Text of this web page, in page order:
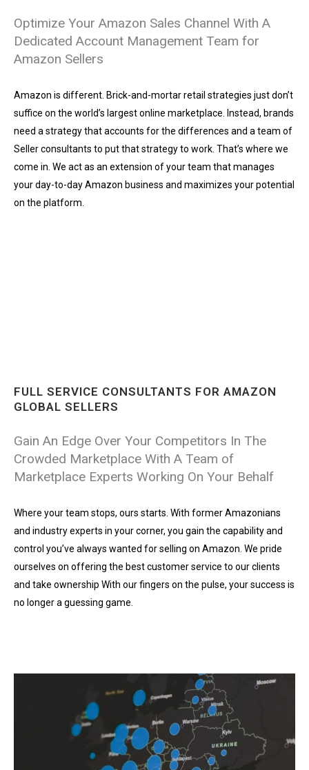
Optimize Your Amazon Sales Channel With A
Dedicated Account Management Team for
Amazon Sellers
Amazon is different. Brick-and-mortar retail strategies just don’t
suffice on the world’s largest online marketplace. Instead, brands
need a strategy that accounts for the differences and a team of
Seller consultants to put that strategy to work. That’s where we
come in. We act as an extension of your team that manages
your day-to-day Amazon business and maximizes your potential
on the platform.
FULL SERVICE CONSULTANTS FOR AMAZON
GLOBAL SELLERS
Gain An Edge Over Your Competitors In The
Crowded Marketplace With A Team of
Marketplace Experts Working On Your Behalf
Where your team stops, ours starts. With former Amazonians
and industry experts in your corner, you gain the capability and
control you’ve always wanted for selling on Amazon. We pride
ourselves on offering the best customer service to our clients
and take ownership With our fingers on the pulse, your success is
no longer a guessing game.